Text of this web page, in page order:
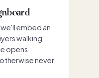
embed an
walking
opens
never